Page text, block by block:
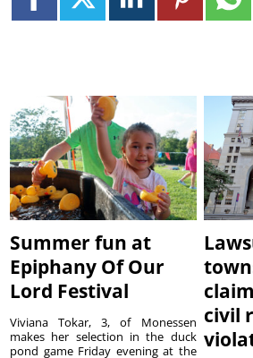
Summer fun at
Epiphany Of Our
Lord Festival
Viviana Tokar, 3, of Monessen
makes her selection in the duck
pond game Friday evening at the
civil